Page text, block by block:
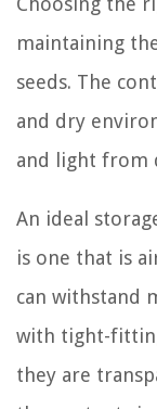
maintaining
seeds. The
and dry
and light from
An ideal
is one that is
can withstand
with tight-
they are